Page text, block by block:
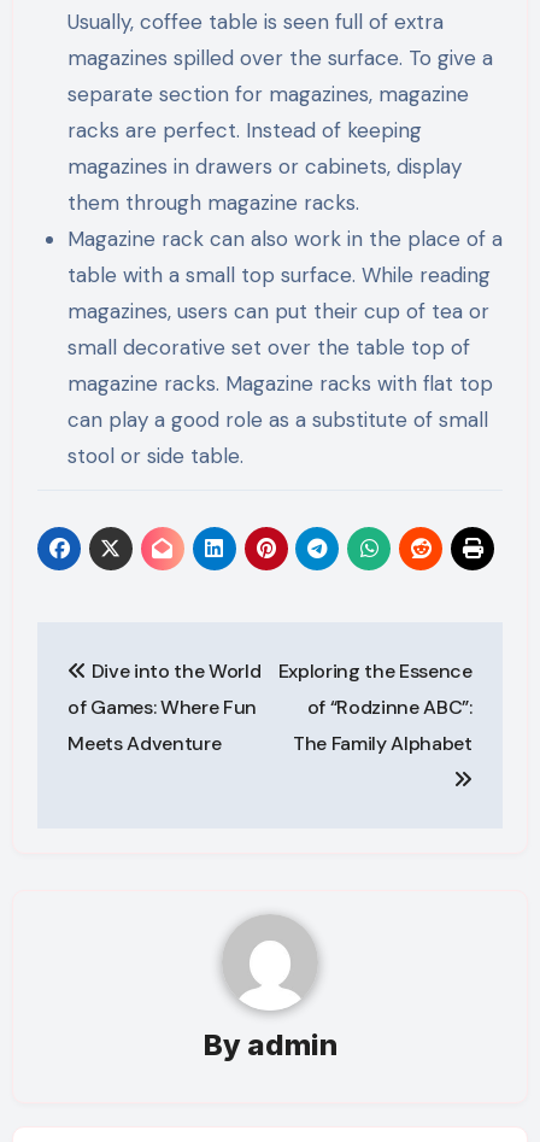
Usually, coffee table is seen full of extra
magazines spilled over the surface. To give a
separate section for magazines, magazine
racks are perfect. Instead of keeping
magazines in drawers or cabinets, display
them through magazine racks.
Magazine rack can also work in the place of a
table with a small top surface. While reading
magazines, users can put their cup of tea or
small decorative set over the table top of
magazine racks. Magazine racks with flat top
can play a good role as a substitute of small
stool or side table.
navigation
Dive into the World
of Games: Where Fun
Meets Adventure
Exploring the Essence
of “Rodzinne ABC”:
The Family Alphabet
By admin